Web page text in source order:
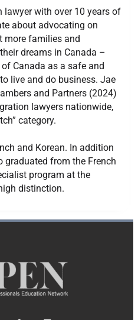
with over 10 years of
about advocating on
more families and
dreams in Canada –
Canada as a safe and
live and do business. Jae
and Partners (2024)
lawyers nationwide,
category.
and Korean. In addition
graduated from the French
program at the
distinction.